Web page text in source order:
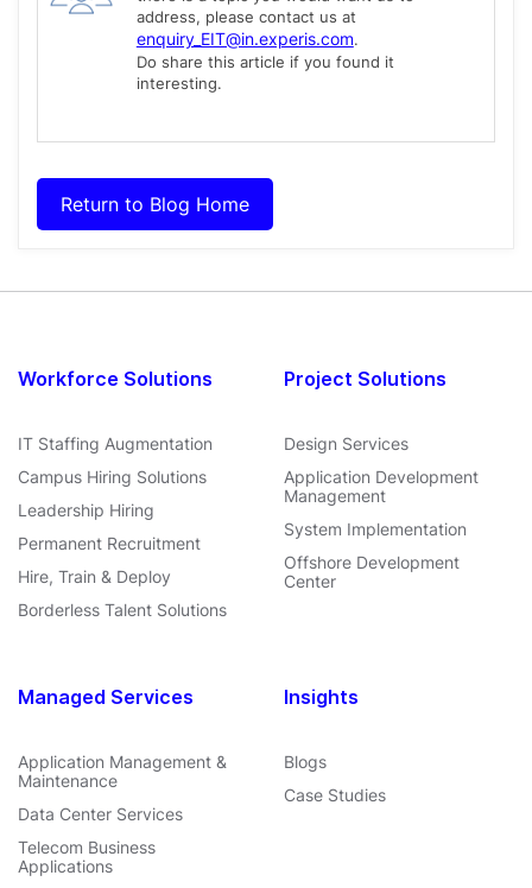
address, please contact us at
enquiry_EIT@in.experis.com.
Do share this article if you found it
interesting.
Return to Blog Home
Workforce Solutions
IT Staffing Augmentation
Campus Hiring Solutions
Leadership Hiring
Permanent Recruitment
Hire, Train & Deploy
Borderless Talent Solutions
Project Solutions
Design Services
Application Development
Management
System Implementation
Offshore Development
Center
Managed Services
Application Management &
Maintenance
Data Center Services
Telecom Business
Applications
Insights
Blogs
Case Studies